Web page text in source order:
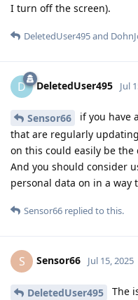
I turn off the screen).
DeletedUser495and
D DeletedUser495 Jul
Sensor66
if you have
that are regularly
on this could easily be the
And you should consider
personal data on in a way
Sensor66 replied to this.
S Sensor66 Jul 15, 2025
DeletedUser495 The